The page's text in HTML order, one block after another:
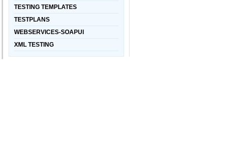
TESTING TEMPLATES
TESTPLANS
WEBSERVICES-SOAPUI
XML TESTING